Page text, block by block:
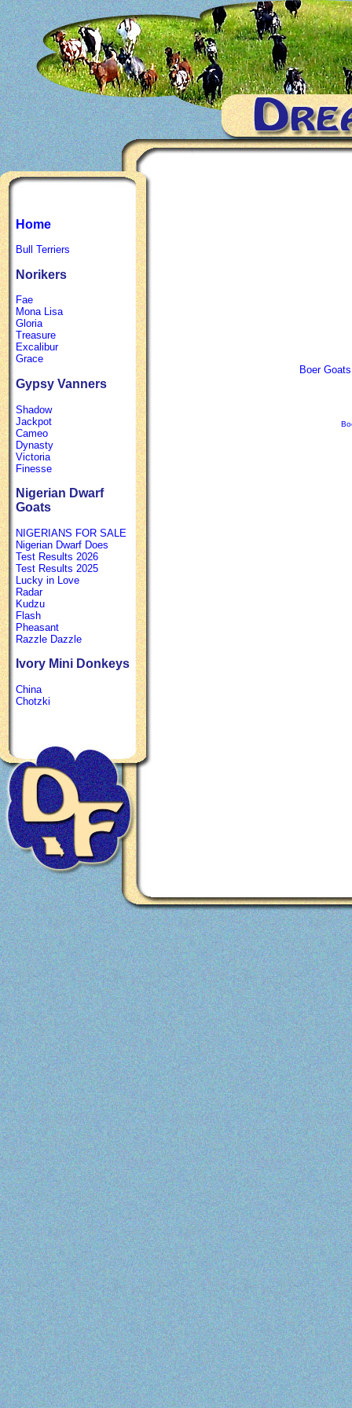
Home
Bull Terriers
Norikers
Fae
Mona Lisa
Gloria
Treasure
Excalibur
Grace
Gypsy Vanners
Shadow
Jackpot
Cameo
Dynasty
Victoria
Finesse
Nigerian Dwarf
Goats
NIGERIANS FOR SALE
Nigerian Dwarf Does
Test Results 2026
Test Results 2025
Lucky in Love
Radar
Kudzu
Flash
Pheasant
Razzle Dazzle
Ivory Mini Donkeys
China
Chotzki
Boer